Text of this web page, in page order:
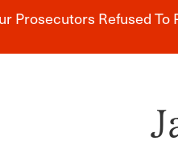
Prosecutors Refused To